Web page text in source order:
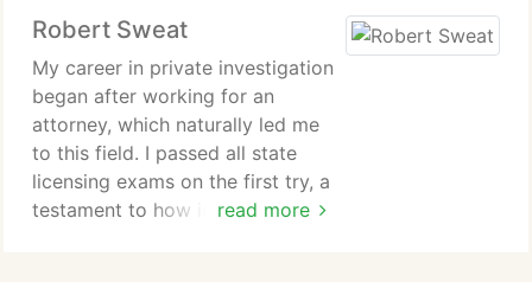
Robert Sweat
read more
My career in private investigation
began after working for an
attorney, which naturally led me
to this field. I passed all state
licensing exams on the first try, a
testament to how innately this